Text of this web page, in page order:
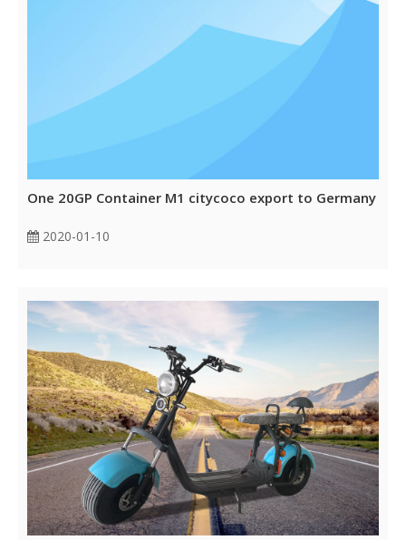
One 20GP Container M1 citycoco export to Germany
2020-01-10